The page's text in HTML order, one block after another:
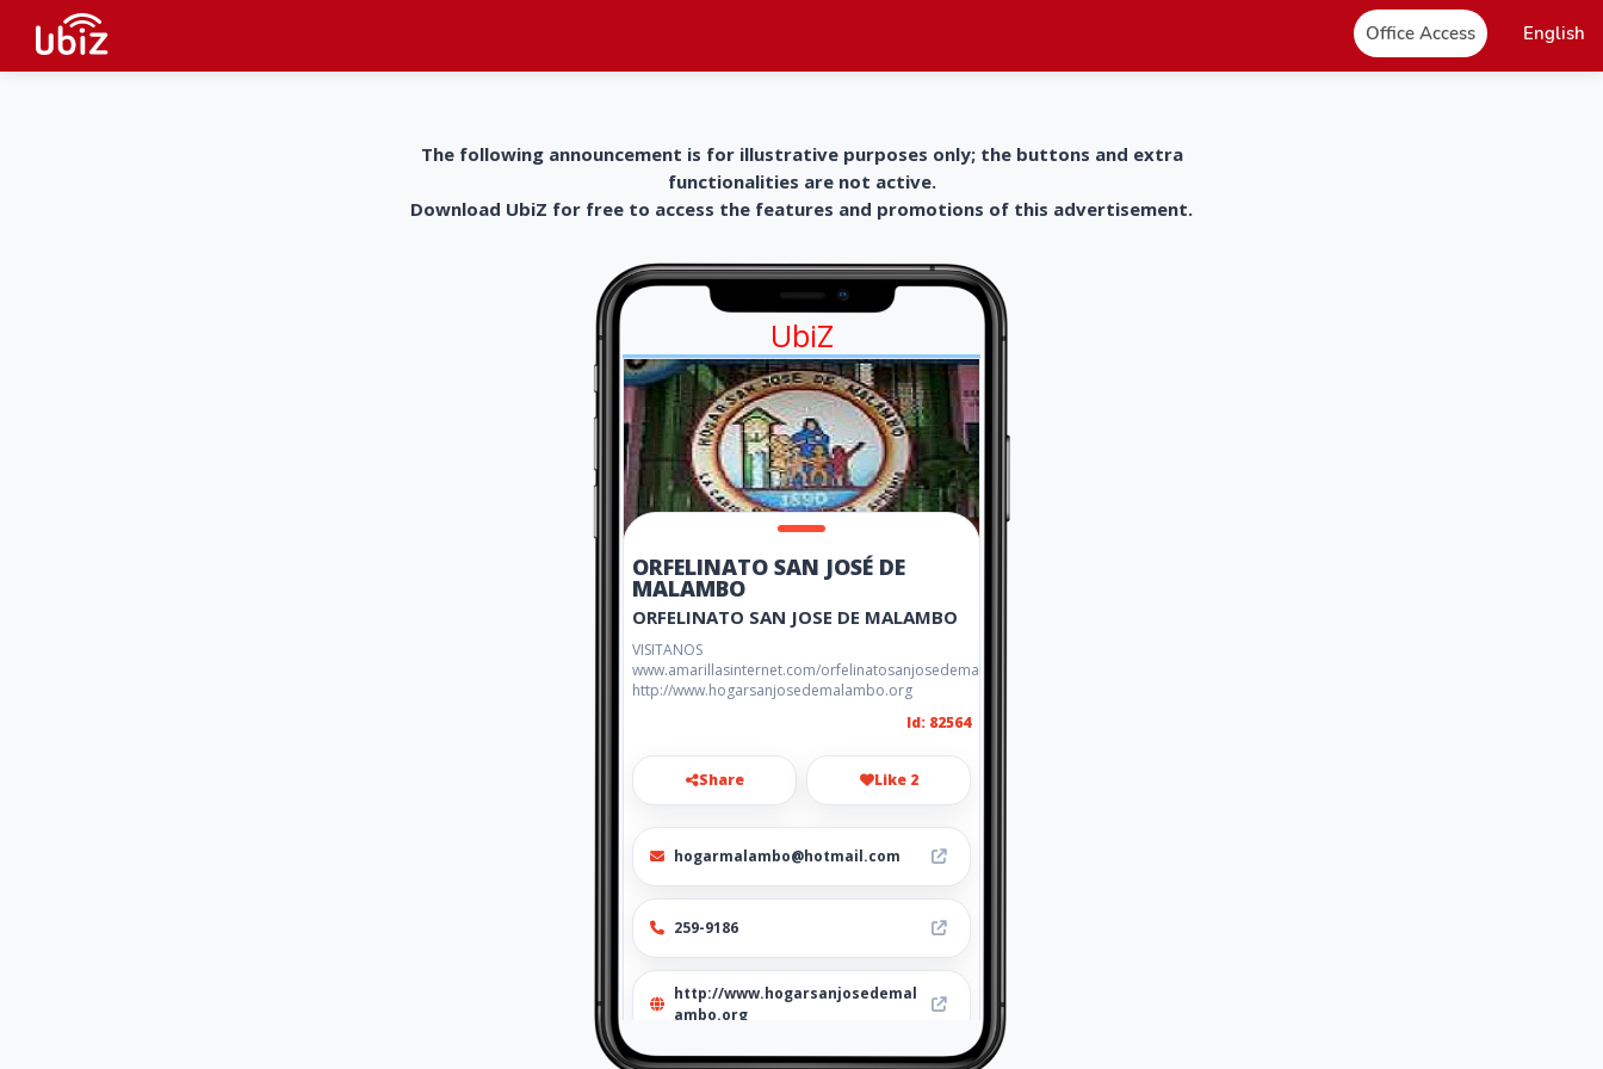
Office Access English
The following announcement is for illustrative purposes only; the buttons and extra
functionalities are not active.
Download UbiZ for free to access the features and promotions of this advertisement.
UbiZ
ORFELINATO SAN JOSÉ DE
MALAMBO
ORFELINATO SAN JOSE DE MALAMBO
VISITANOS
www.amarillasinternet.com/orfelinatosanjosedemalambo
http://www.hogarsanjosedemalambo.org
Id: 82564
Share Like 2
hogarmalambo@hotmail.com
259-9186
http://www.hogarsanjosedemal
ambo.org